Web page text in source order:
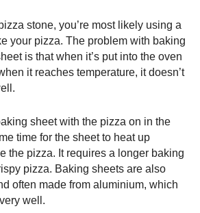
stone, you’re most likely using a
your pizza. The problem with baking
is that when it’s put into the oven
it reaches temperature, it doesn’t
sheet with the pizza on in the
time for the sheet to heat up
the pizza. It requires a longer baking
pizza. Baking sheets are also
often made from aluminium, which
well.